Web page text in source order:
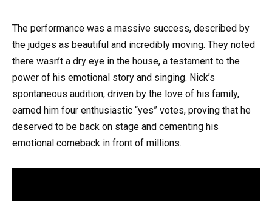
The performance was a massive success, described by
the judges as beautiful and incredibly moving. They noted
there wasn’t a dry eye in the house, a testament to the
power of his emotional story and singing. Nick’s
spontaneous audition, driven by the love of his family,
earned him four enthusiastic “yes” votes, proving that he
deserved to be back on stage and cementing his
emotional comeback in front of millions.